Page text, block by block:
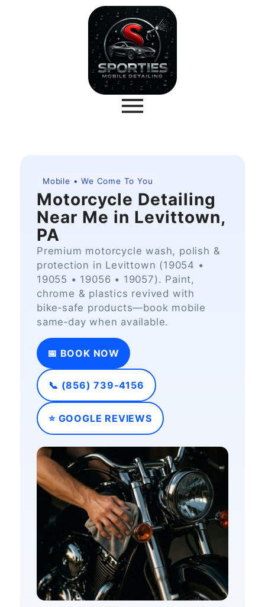
Mobile • We Come To You
Motorcycle Detailing
Near Me in Levittown,
PA
Premium motorcycle wash, polish &
protection in Levittown (19054 •
19055 • 19056 • 19057). Paint,
chrome & plastics revived with
bike‑safe products—book mobile
same‑day when available.
📅 BOOK NOW
📞 (856) 739‑4156
⭐ GOOGLE REVIEWS